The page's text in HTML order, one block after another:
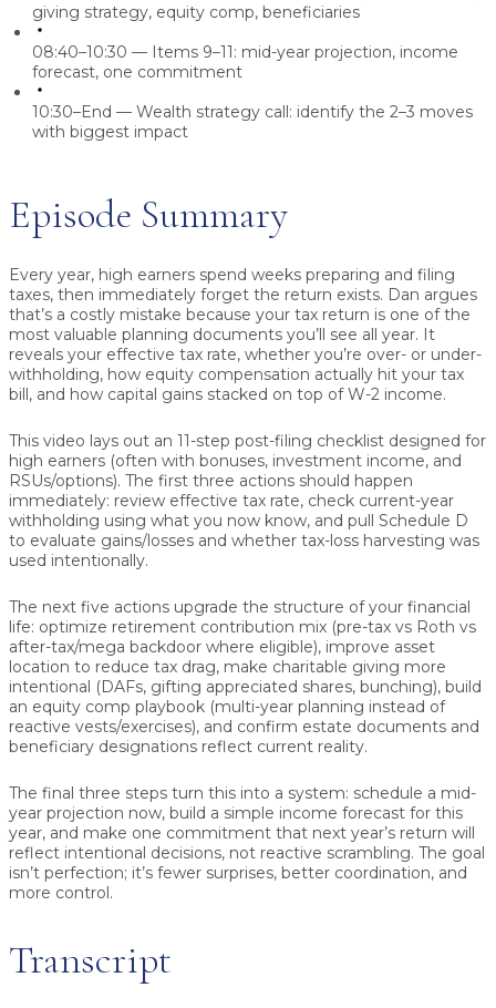
giving strategy, equity comp, beneficiaries
08:40–10:30 — Items 9–11: mid-year projection, income
forecast, one commitment
10:30–End — Wealth strategy call: identify the 2–3 moves
with biggest impact
Episode Summary
Every year, high earners spend weeks preparing and filing
taxes, then immediately forget the return exists. Dan argues
that’s a costly mistake because your tax return is one of the
most valuable planning documents you’ll see all year. It
reveals your effective tax rate, whether you’re over- or under-
withholding, how equity compensation actually hit your tax
bill, and how capital gains stacked on top of W-2 income.
This video lays out an 11-step post-filing checklist designed for
high earners (often with bonuses, investment income, and
RSUs/options). The first three actions should happen
immediately: review effective tax rate, check current-year
withholding using what you now know, and pull Schedule D
to evaluate gains/losses and whether tax-loss harvesting was
used intentionally.
The next five actions upgrade the structure of your financial
life: optimize retirement contribution mix (pre-tax vs Roth vs
after-tax/mega backdoor where eligible), improve asset
location to reduce tax drag, make charitable giving more
intentional (DAFs, gifting appreciated shares, bunching), build
an equity comp playbook (multi-year planning instead of
reactive vests/exercises), and confirm estate documents and
beneficiary designations reflect current reality.
The final three steps turn this into a system: schedule a mid-
year projection now, build a simple income forecast for this
year, and make one commitment that next year’s return will
reflect intentional decisions, not reactive scrambling. The goal
isn’t perfection; it’s fewer surprises, better coordination, and
more control.
Transcript